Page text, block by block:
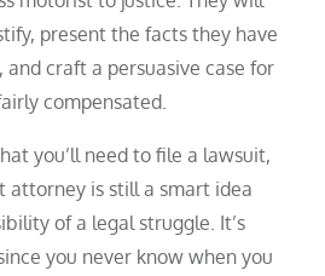
present the facts they have
craft a persuasive case for
compensated.
you’ll need to file a lawsuit,
attorney is still a smart idea
of a legal struggle. It’s
you never know when you